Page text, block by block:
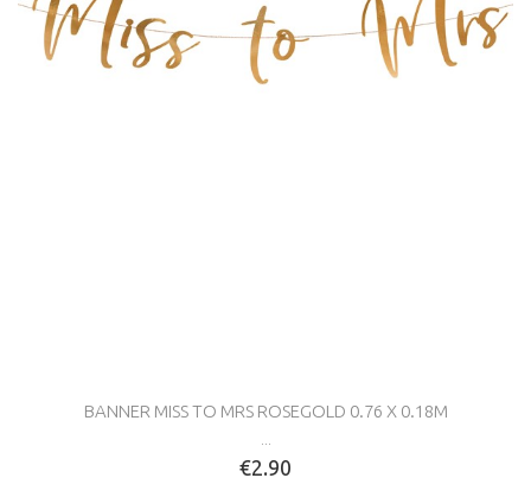
BANNER MISS TO MRS ROSEGOLD 0.76 X 0.18M
€2.90